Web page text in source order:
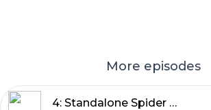
More episodes
4: Standalone Spider Movies